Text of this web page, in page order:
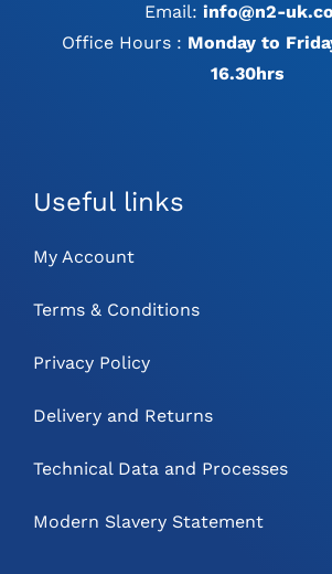
Email: info@n2-
Office Hours : Monday to
16.30hrs
Useful links
My Account
Terms & Conditions
Privacy Policy
Delivery and Returns
Technical Data and Processes
Modern Slavery Statement